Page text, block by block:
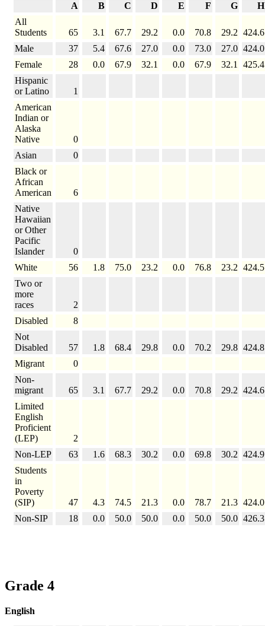
A B C D E F G
H
All
Students
65 3.1 67.7 29.2 0.0 70.8 29.2 424.6
Male
37 5.4 67.6 27.0 0.0 73.0 27.0 424.0
Female
28 0.0 67.9 32.1 0.0 67.9 32.1
425.4
Hispanic
or Latino
1
American
Indian or
Alaska
Native
0
Asian
0
Black or
African
American
6
Native
Hawaiian
or Other
Pacific
Islander
0
White
56 1.8 75.0 23.2 0.0 76.8 23.2 424.5
Two or
more
races
2
Disabled
8
Not
Disabled
57 1.8 68.4 29.8 0.0 70.2 29.8 424.8
Migrant
0
Non-
migrant
65 3.1 67.7 29.2 0.0 70.8 29.2 424.6
Limited
English
Proficient
(LEP)
2
Non-LEP
63 1.6 68.3 30.2 0.0 69.8 30.2 424.9
Students
in
Poverty
(SIP)
47 4.3 74.5 21.3 0.0 78.7 21.3 424.0
Non-SIP
18 0.0 50.0 50.0 0.0 50.0 50.0 426.3
Grade 4
English